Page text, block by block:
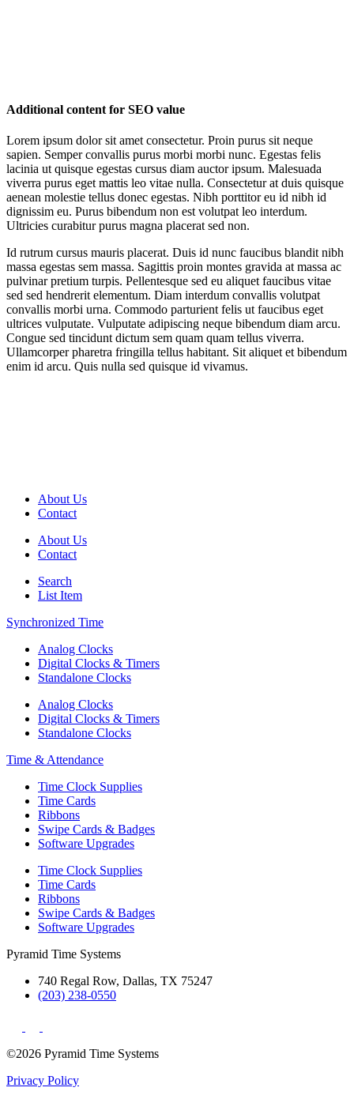
Additional content for SEO value
Lorem ipsum dolor sit amet consectetur. Proin purus sit neque
sapien. Semper convallis purus morbi morbi nunc. Egestas felis
lacinia ut quisque egestas cursus diam auctor ipsum. Malesuada
viverra purus eget mattis leo vitae nulla. Consectetur at duis quisque
aenean molestie tellus donec egestas. Nibh porttitor eu id nibh id
dignissim eu. Purus bibendum non est volutpat leo interdum.
Ultricies curabitur purus magna placerat sed non.
Id rutrum cursus mauris placerat. Duis id nunc faucibus blandit nibh
massa egestas sem massa. Sagittis proin montes gravida at massa ac
pulvinar pretium turpis. Pellentesque sed eu aliquet faucibus vitae
sed sed hendrerit elementum. Diam interdum convallis volutpat
convallis morbi urna. Commodo parturient felis ut faucibus eget
ultrices vulputate. Vulputate adipiscing neque bibendum diam arcu.
Congue sed tincidunt dictum sem quam quam tellus viverra.
Ullamcorper pharetra fringilla tellus habitant. Sit aliquet et bibendum
enim id arcu. Quis nulla sed quisque id vivamus.
About Us
Contact
About Us
Contact
Search
List Item
Synchronized Time
Analog Clocks
Digital Clocks & Timers
Standalone Clocks
Analog Clocks
Digital Clocks & Timers
Standalone Clocks
Time & Attendance
Time Clock Supplies
Time Cards
Ribbons
Swipe Cards & Badges
Software Upgrades
Time Clock Supplies
Time Cards
Ribbons
Swipe Cards & Badges
Software Upgrades
Pyramid Time Systems
740 Regal Row, Dallas, TX 75247
(203) 238-0550
©2026 Pyramid Time Systems
Privacy Policy